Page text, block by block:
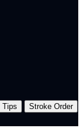
Tips
Stroke Order